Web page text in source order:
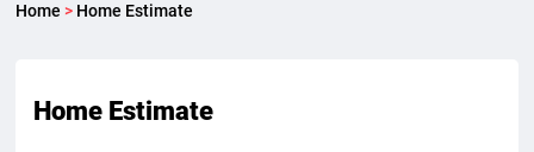
Home > Home Estimate
Home Estimate